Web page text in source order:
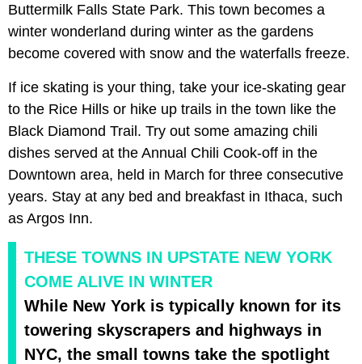
Buttermilk Falls State Park. This town becomes a
winter wonderland during winter as the gardens
become covered with snow and the waterfalls freeze.
If ice skating is your thing, take your ice-skating gear
to the Rice Hills or hike up trails in the town like the
Black Diamond Trail. Try out some amazing chili
dishes served at the Annual Chili Cook-off in the
Downtown area, held in March for three consecutive
years. Stay at any bed and breakfast in Ithaca, such
as Argos Inn.
THESE TOWNS IN UPSTATE NEW YORK
COME ALIVE IN WINTER
While New York is typically known for its
towering skyscrapers and highways in
NYC, the small towns take the spotlight